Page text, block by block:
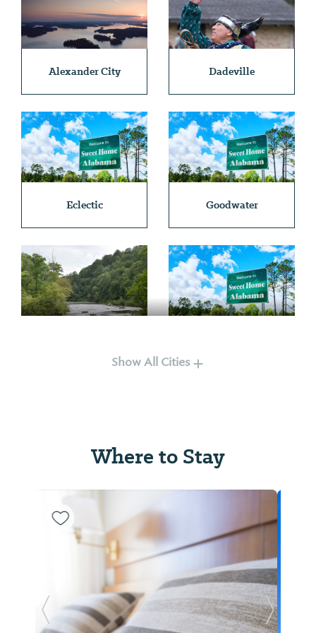
Alexander City Dadeville
Eclectic Goodwater
Wetumpka
Show All Cities
Where to Stay